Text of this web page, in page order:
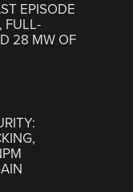
EPISODE
FULL-
28 MW OF